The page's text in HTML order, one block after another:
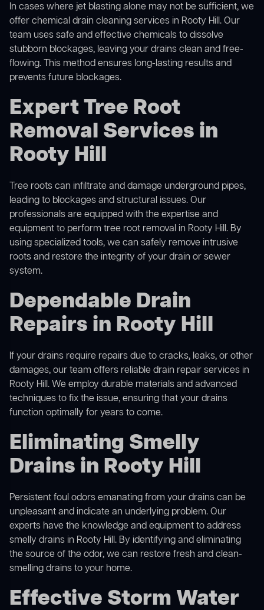
In cases where jet blasting alone may not be sufficient, we
offerchemical drain cleaningservices in Rooty Hill. Our
team uses safe and effective chemicals to dissolve
stubborn blockages, leaving your drains clean and free-
flowing. This method ensures long-lasting results and
prevents future blockages.
Expert Tree Root
Removal Services in
Rooty Hill
Tree roots can infiltrate and damage underground pipes,
leading to blockages and structural issues. Our
professionals are equipped with the expertise and
equipment to perform tree root removal in Rooty Hill. By
using specialized tools, we can safely remove intrusive
roots and restore the integrity of your drain or sewer
system.
Dependable Drain
Repairs in Rooty Hill
If your drains require repairs due to cracks, leaks, or other
damages, our team offers reliable drain repair services in
Rooty Hill. We employ durable materials and advanced
techniques to fix the issue, ensuring that your drains
function optimally for years to come.
Eliminating Smelly
Drains in Rooty Hill
Persistent foul odors emanating from your drains can be
unpleasant and indicate an underlying problem. Our
experts have the knowledge and equipment to address
smelly drains in Rooty Hill. By identifying and eliminating
the source of the odor, we can restore fresh and clean-
smelling drains to your home.
Effective Storm Water